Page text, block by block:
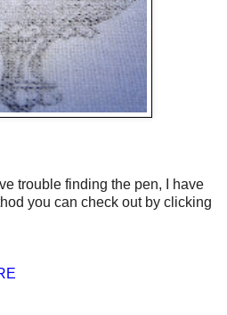
trouble finding the pen, I have
you can check out by clicking